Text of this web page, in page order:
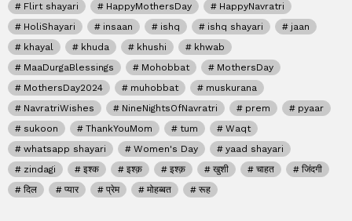
Flirt shayari
HappyMothersDay
HappyNavratri
HoliShayari
insaan ishq ishq shayari
jaan
khayal
khuda khushi
khwab
MaaDurgaBlessings
Mohobbat
MothersDay
MothersDay2024
muhobbat
muskurana
NavratriWishes
NineNightsOfNavratri prem
pyaar
sukoon
ThankYouMom tum
Waqt
whatsapp shayari
Women's Day
yaad shayari
zindagi
इश्क इश्क़ इश्क़ खुशी चाहत
जिंदगी
दिल
प्यार प्रेम मोहब्बत रूह